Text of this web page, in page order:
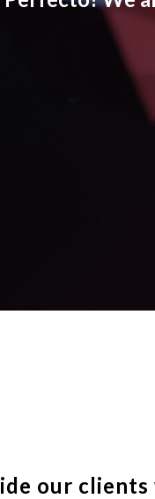
our